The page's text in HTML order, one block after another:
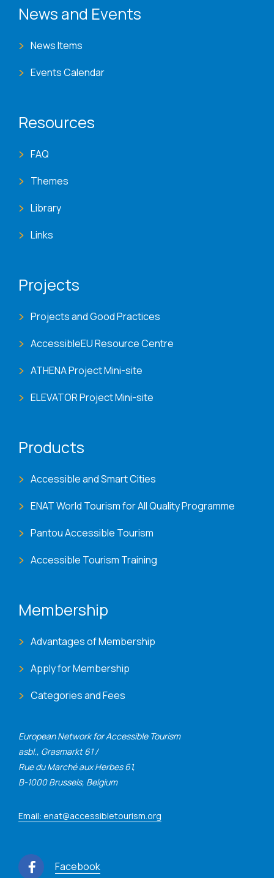
European Network for Accessible Tourism
asbl., Grasmarkt 61 /
Rue du Marché aux Herbes 61,
B-1000 Brussels, Belgium
Email: enat@accessibletourism.org
Facebook
News and Events
News Items
Events Calendar
Resources
FAQ
Themes
Library
Links
Projects
Projects and Good Practices
AccessibleEU Resource Centre
ATHENA Project Mini-site
ELEVATOR Project Mini-site
Products
Accessible and Smart Cities
ENAT World Tourism for All Quality Programme
Pantou Accessible Tourism
Accessible Tourism Training
Membership
Advantages of Membership
Apply for Membership
Categories and Fees